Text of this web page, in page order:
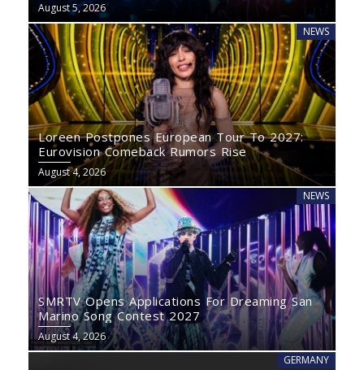
August 5, 2026
NEWS
Loreen Postpones European Tour To 2027:
Eurovision Comeback Rumors Rise
August 4, 2026
NEWS
SMRTV Opens Applications For Dreaming San
Marino Song Contest 2027
August 4, 2026
GERMANY